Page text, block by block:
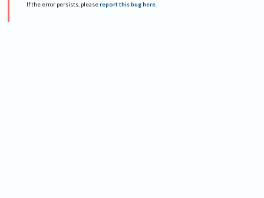
If the error persists, please report this bug here.